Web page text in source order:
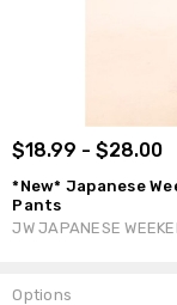
$18.99 - $28.00
*New* Japanese
Pants
JW JAPANESE
Options